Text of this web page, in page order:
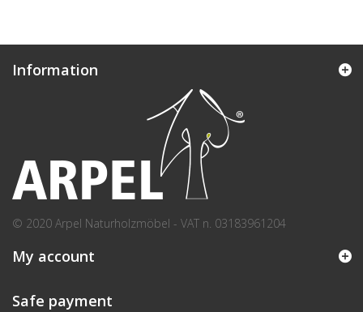
Information
© 2020 Arpel Naturholzmöbel - VAT n. 03183961204
My account
Safe payment